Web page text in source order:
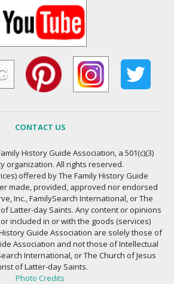
CONTACT US
History Guide Association, a 501(c)(3)
organization. All rights reserved.
offered by The Family History Guide
made, provided, approved nor endorsed
Inc., FamilySearch International, or The
Latter-day Saints. Any content or opinions
included in or with the goods (services)
Guide Association are solely those of
Association and not those of Intellectual
International, or The Church of Jesus
of Latter-day Saints.
Photo Credits